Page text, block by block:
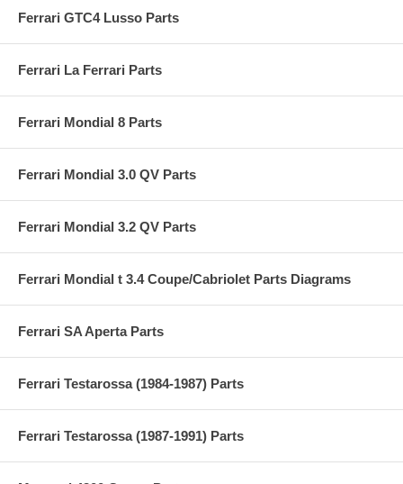
Ferrari GTC4 Lusso Parts
Ferrari La Ferrari Parts
Ferrari Mondial 8 Parts
Ferrari Mondial 3.0 QV Parts
Ferrari Mondial 3.2 QV Parts
Ferrari Mondial t 3.4 Coupe/Cabriolet Parts Diagrams
Ferrari SA Aperta Parts
Ferrari Testarossa (1984-1987) Parts
Ferrari Testarossa (1987-1991) Parts